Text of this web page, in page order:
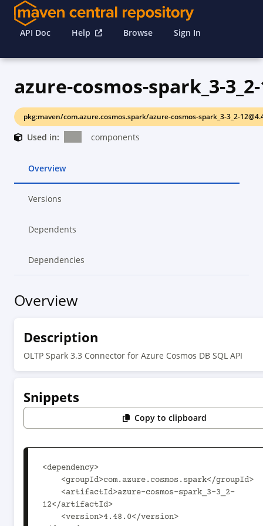
API Doc Help Browse Sign In
azure-cosmos-spark_3-
pkg:maven/com.azure.cosmos.spark/azure-cosmos-spark_3-3_2-
Used in: components
Overview
Versions
Dependents
Dependencies
Overview
Description
OLTP Spark 3.3 Connector for Azure Cosmos DB SQL API
Snippets
Copy to clipboard
<dependency>
12</artifactId>